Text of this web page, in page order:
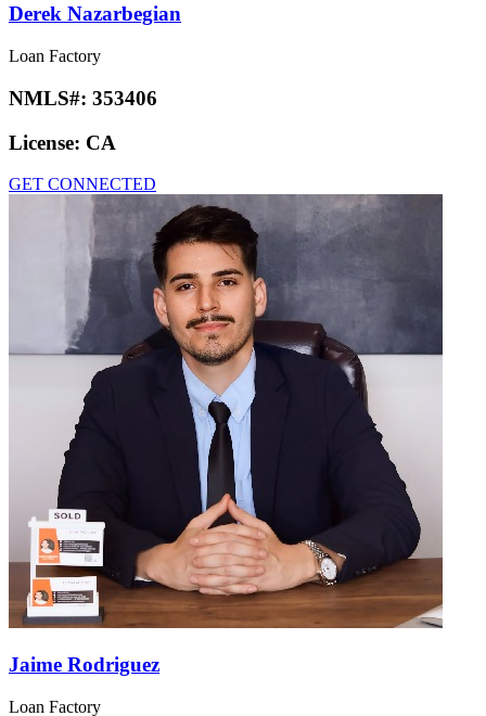
Derek Nazarbegian
Loan Factory
NMLS#: 353406
License: CA
GET CONNECTED
Jaime Rodriguez
Loan Factory